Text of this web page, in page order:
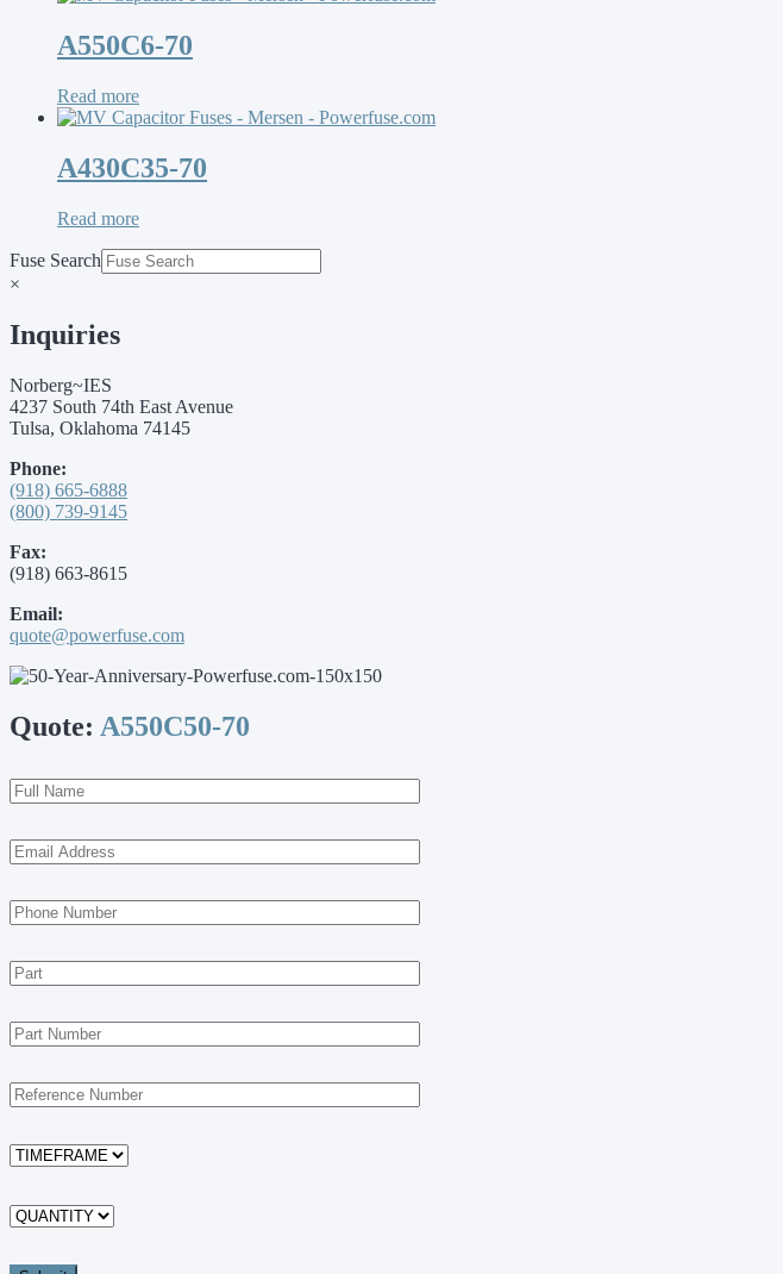
A550C6-70
Read more
A430C35-70
Read more
Fuse Search
×
Inquiries
Norberg~IES
4237 South 74th East Avenue
Tulsa, Oklahoma 74145
Phone:
(918) 665-6888
(800) 739-9145
Fax:
(918) 663-8615
Email:
quote@powerfuse.com
Quote: A550C50-70